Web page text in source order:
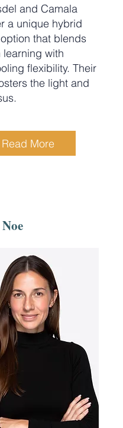
and Camala
a unique hybrid
that blends
with
flexibility. Their
the light and
Read More